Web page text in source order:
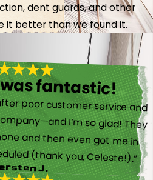
dent guards, and other
it better than we found it.
fantastic!
poor customer service and
I’m so glad! They
and then even got me in
(thank you, Celeste!).”
J.